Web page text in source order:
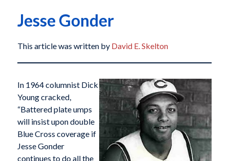
Jesse Gonder
This article was written by David E. Skelton
In 1964 columnist Dick
Young cracked,
“Battered plate umps
will insist upon double
Blue Cross coverage if
Jesse Gonder
continues to do all the